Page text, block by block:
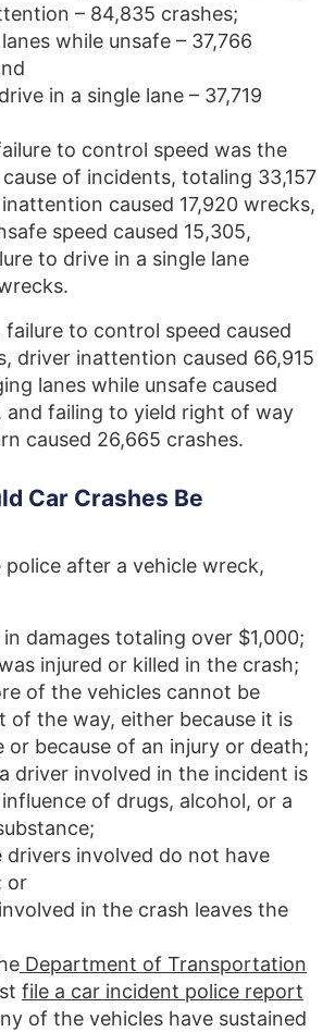
– 84,835 crashes;
while unsafe – 37,766
in a single lane – 37,719
to control speed was the
of incidents, totaling 33,157
caused 17,920 wrecks,
speed caused 15,305,
to drive in a single lane
failure to control speed caused
driver inattention caused 66,915
lanes while unsafe caused
and failing to yield right of way
caused 26,665 crashes.
Car Crashes Be
police after a vehicle wreck,
damages totaling over $1,000;
injured or killed in the crash;
of the vehicles cannot be
of the way, either because it is
or because of an injury or death;
driver involved in the incident is
of drugs, alcohol, or a
drivers involved do not have
or
in the crash leaves the
Department of Transportation
file a car incident police report
of the vehicles have sustained